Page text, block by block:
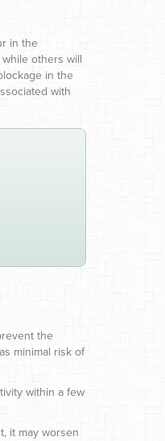
in the
others will
in the
with
the
minimal risk of
within a few
it may worsen